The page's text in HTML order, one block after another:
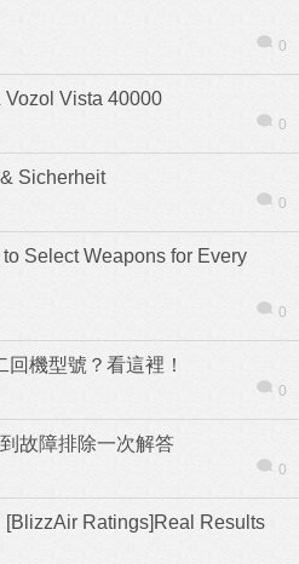
0
Vozol Vista 40000
0
Sicherheit
0
Select Weapons for Every
0
機型號？看這裡！
0
故障排除一次解答
0
[BlizzAir Ratings]Real Results